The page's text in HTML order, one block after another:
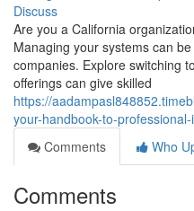
Discuss
Are you a California
Managing your systems can
companies. Explore switching
offerings can give skilled
https://
your-handbook-to-
Comments
Who
Comments